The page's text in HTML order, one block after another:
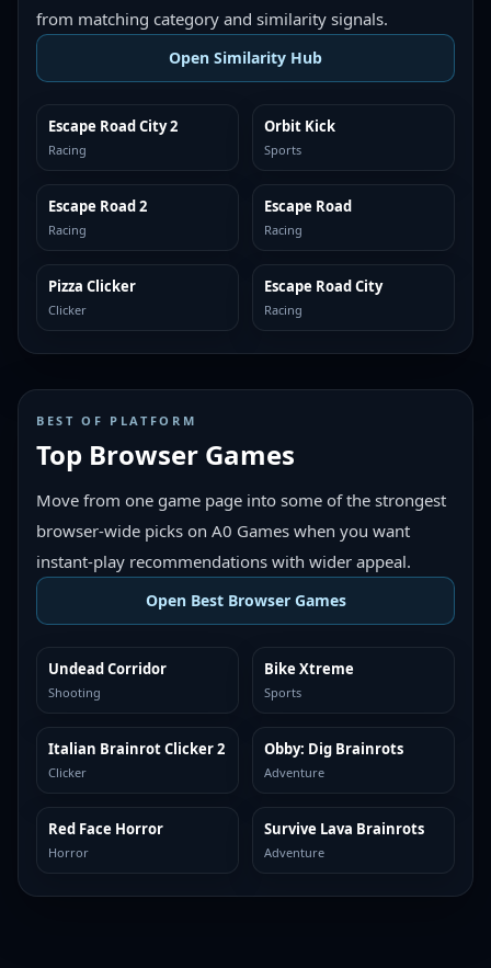
from matching category and similarity signals.
Open Similarity Hub
MORE LIKE THIS
Escape Road City 2
Racing
MORE LIKE THIS
Orbit Kick
Sports
MORE LIKE THIS
Escape Road 2
Racing
MORE LIKE THIS
Escape Road
Racing
MORE LIKE THIS
Pizza Clicker
Clicker
MORE LIKE THIS
Escape Road City
Racing
BEST OF PLATFORM
Top Browser Games
Move from one game page into some of the strongest
browser-wide picks on A0 Games when you want
instant-play recommendations with wider appeal.
Open Best Browser Games
TOP BROWSER
Undead Corridor
Shooting
TOP BROWSER
Bike Xtreme
Sports
TOP BROWSER
Italian Brainrot Clicker 2
Clicker
TOP BROWSER
Obby: Dig Brainrots
Adventure
TOP BROWSER
Red Face Horror
Horror
TOP BROWSER
Survive Lava Brainrots
Adventure